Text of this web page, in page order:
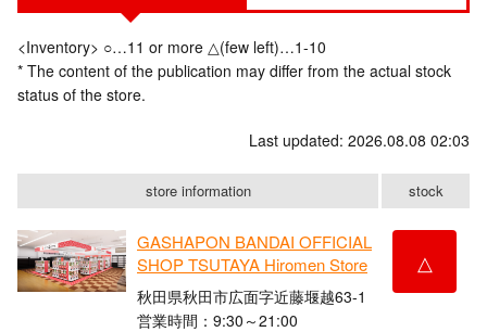
<Inventory> ○…11 or more △(few left)…1-10
* The content of the publication may differ from the actual stock
status of the store.
Last updated: 2026.08.08 02:03
store information stock
GASHAPON BANDAI OFFICIAL
SHOP TSUTAYA Hiromen Store
秋田県秋田市広面字近藤堰越63-1
営業時間：9:30～21:00
△